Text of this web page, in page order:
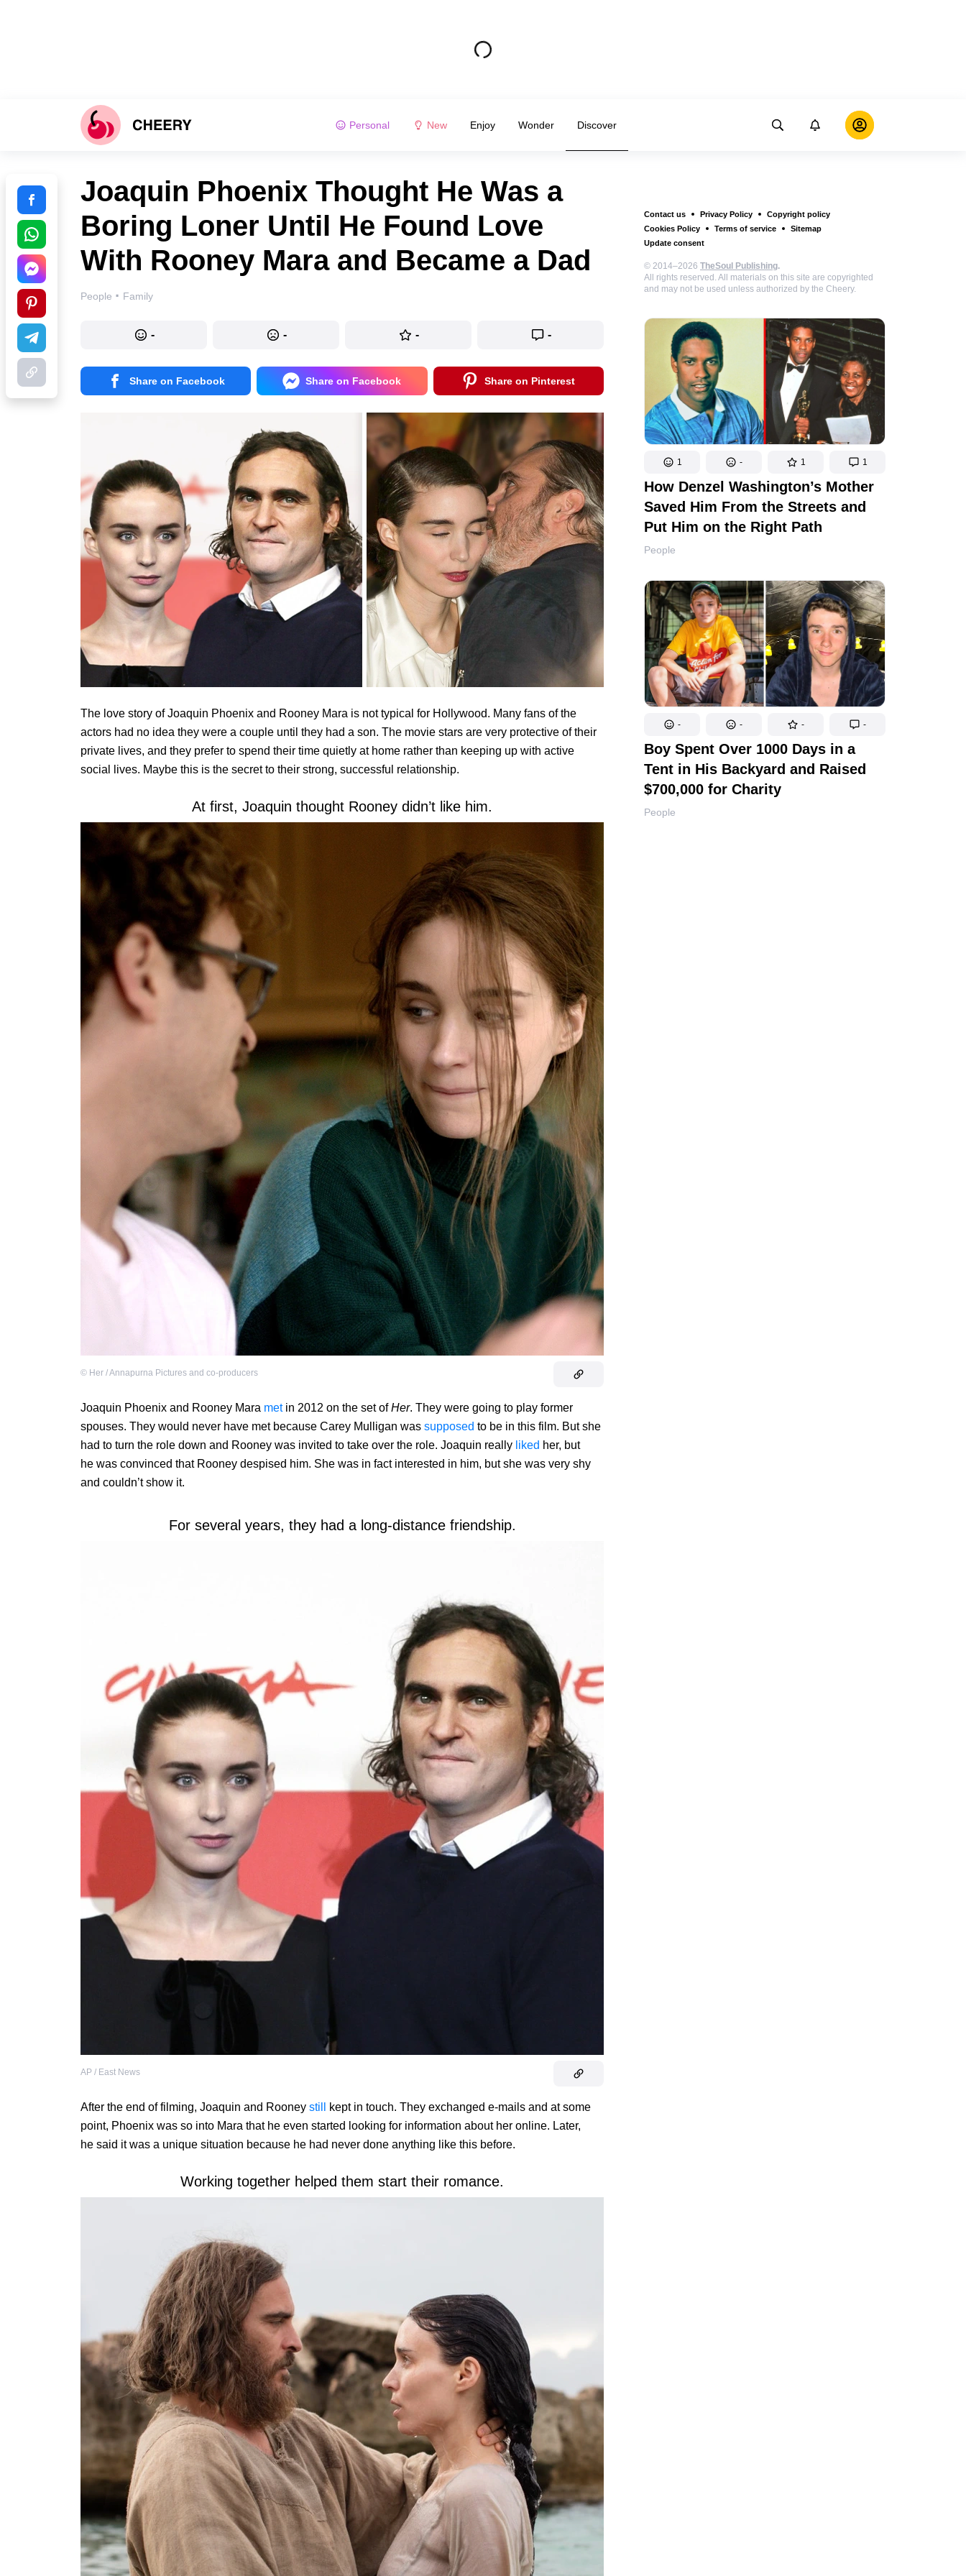
Personal New Enjoy Wonder Discover
Contact us Privacy Policy
Copyright policy
Cookies Policy
Terms of service
Sitemap
Update consent
© 2014–2026 TheSoul Publishing.
All rights reserved. All materials on this site are copyrighted
and may not be used unless authorized by the Cheery.
1 - 1 1
How Denzel Washington’s Mother
Saved Him From the Streets and
Put Him on the Right Path
People
- - - -
Boy Spent Over 1000 Days in a
Tent in His Backyard and Raised
$700,000 for Charity
People
Joaquin Phoenix Thought He Was a
Boring Loner Until He Found Love
With Rooney Mara and Became a Dad
People · Family
- - - -
Share on Facebook Share on Facebook Share on Pinterest
The love story of Joaquin Phoenix and Rooney Mara is not typical for Hollywood. Many fans of the
actors had no idea they were a couple until they had a son. The movie stars are very protective of their
private lives, and they prefer to spend their time quietly at home rather than keeping up with active
social lives. Maybe this is the secret to their strong, successful relationship.
At first, Joaquin thought Rooney didn’t like him.
© Her / Annapurna Pictures and co-producers
Joaquin Phoenix and Rooney Mara metin 2012 on the set ofHer. They were going to play former
spouses. They would never have met because Carey Mulligan was supposed to be in this film. But she
had to turn the role down and Rooney was invited to take over the role. Joaquin really liked her, but
he was convinced that Rooney despised him. She was in fact interested in him, but she was very shy
and couldn’t show it.
For several years, they had a long-distance friendship.
AP / East News
After the end of filming, Joaquin and Rooney still
kept in touch. They exchanged e-mails and at some
point, Phoenix was so into Mara that he even started looking for information about her online. Later,
he said it was a unique situation because he had never done anything like this before.
Working together helped them start their romance.